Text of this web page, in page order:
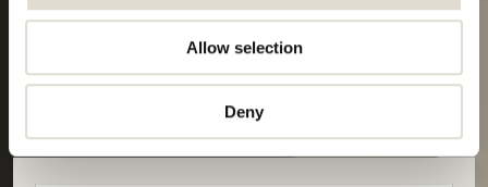
Allow selection
Deny
Yourjourneystarts
here